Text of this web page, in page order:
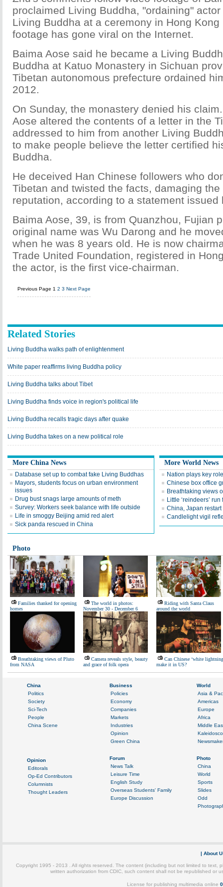
proclaimed Living Buddha, "ordaining"
Living Buddha at a ceremony in Hong Kong
footage has gone viral on the Internet.
Baima Aose said he became a Living
Buddha at Katuo Monastery in Sichuan
Tibetan autonomous prefecture ordained
2012.
On Sunday, the monastery denied his
Aose altered the contents of a letter in the
addressed to him from another Living
to make people believe the letter certified
Buddha.
He deceived Han Chinese followers who
Tibetan and twisted the facts, damaging
reputation, according to a statement issued
Baima Aose, 39, is from Quanzhou, Fujian
original name was Wu Darong and he
when he was 8 years old. He is now
Trade United Foundation, registered in
the actor, is the first vice-chairman.
Previous Page 1 2 3 Next Page
Related Stories
Living Buddha walks path of enlightenment
White paper reaffirms living Buddha policy
Living Buddha talks about Tibet
Living Buddha finds voice in region's political life
Living Buddha recalls tragic days after quake
Living Buddha takes on a new political role
More China News
Database set up to combat fake Living Buddhas
Mayors, students focus on urban environment
issues
Drug bust snags large amounts of meth
Survey: Workers seek balance with life outside
Life in smoggy Beijing amid red alert
Sick panda rescued in China
More World News
Nation plays key
Chinese box office
Breathtaking views
Little ‘reindeers’
China, Japan
Candlelight vigil
Photo
Families thanked for opening
homes
The world in photos:
November 30 - December 6
Riding with Santa Claus
around the world
Breathtaking views of Pluto
from NASA
Camera reveals style, beauty
and grace of folk opera
Can Chinese ‘white
make it in US?